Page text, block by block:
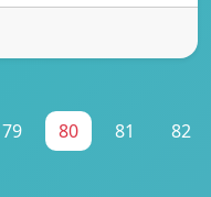
79 80 81 82